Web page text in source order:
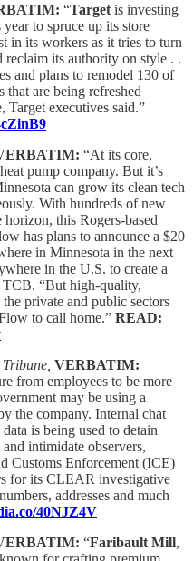
“Target is investing
to spruce up its store
in its workers as it tries to turn
reclaim its authority on style . .
and plans to remodel 130 of
that are being refreshed
Target executives said.”
“At its core,
pump company. But it’s
can grow its clean tech
With hundreds of new
this Rogers-based
has plans to announce a $20
in Minnesota in the next
in the U.S. to create a
“But high-quality,
private and public sectors
to call home.” READ:
VERBATIM:
from employees to be more
may be using a
the company. Internal chat
is being used to detain
intimidate observers,
Customs Enforcement (ICE)
for its CLEAR investigative
addresses and much
40NJZ4V
“Faribault Mill,